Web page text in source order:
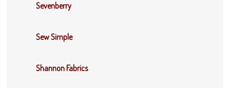
Sevenberry
Sew Simple
Shannon Fabrics